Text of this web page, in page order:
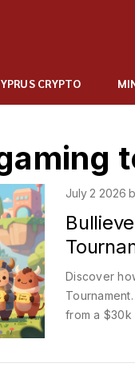
CRYPTO
July 2 2026
Discover
from a $30k